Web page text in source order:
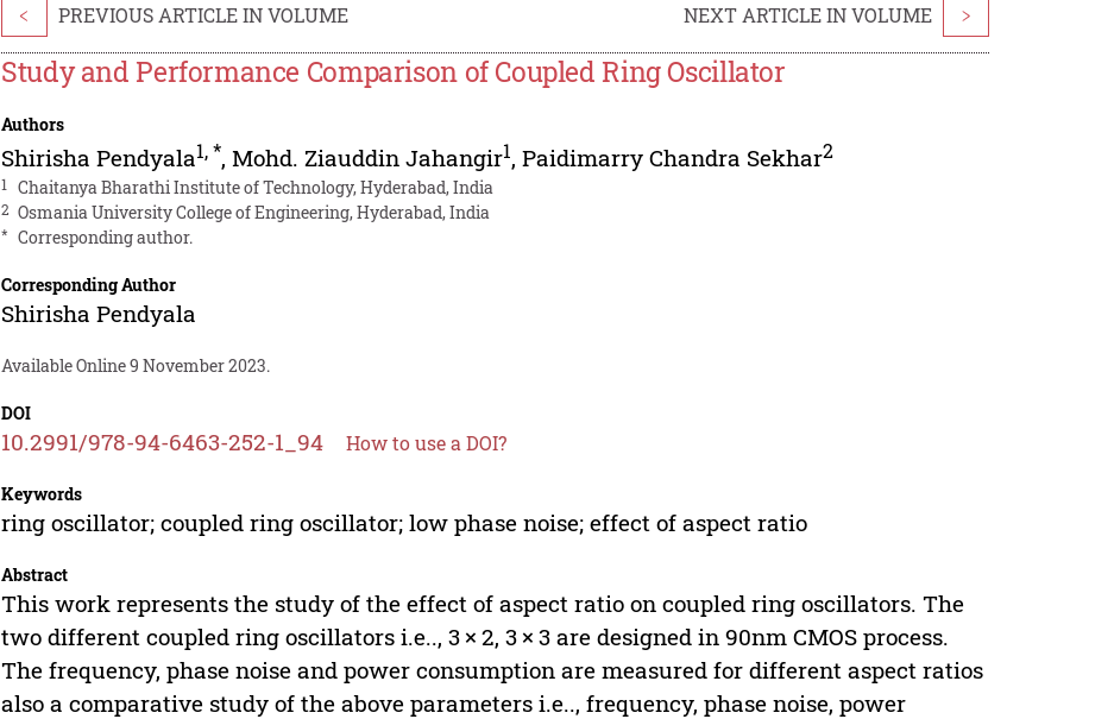
< PREVIOUS ARTICLE IN VOLUME NEXT ARTICLE IN VOLUME >
Study and Performance Comparison of Coupled Ring Oscillator
Authors
Shirisha Pendyala1,*,Mohd. Ziauddin Jahangir1,Paidimarry Chandra Sekhar2
1 Chaitanya Bharathi Institute of Technology, Hyderabad, India
2 Osmania University College of Engineering, Hyderabad, India
* Corresponding author.
Corresponding Author
Shirisha Pendyala
Available Online 9 November 2023.
DOI
10.2991/978-94-6463-252-1_94 How to use a DOI?
Keywords
ring oscillator; coupled ring oscillator; low phase noise; effect of aspect ratio
Abstract
This work represents the study of the effect of aspect ratio on coupled ring oscillators. The
two different coupled ring oscillators i.e.., 3 × 2, 3 × 3 are designed in 90nm CMOS process.
The frequency, phase noise and power consumption are measured for different aspect ratios
also a comparative study of the above parameters i.e.., frequency, phase noise, power